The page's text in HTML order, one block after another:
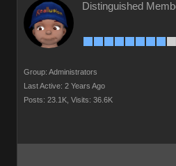
Distinguished
Group: Administrators
Last Active: 2 Years Ago
Posts: 23.1K, Visits: 36.6K